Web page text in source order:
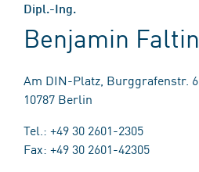
Dipl.-Ing.
Benjamin Faltin
Am DIN-Platz, Burggrafenstr. 6
10787 Berlin
Tel.: +49 30 2601-2305
Fax: +49 30 2601-42305